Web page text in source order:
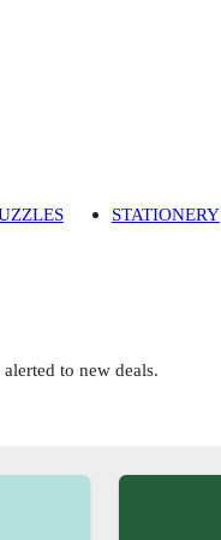
STATIONERY
to new deals.